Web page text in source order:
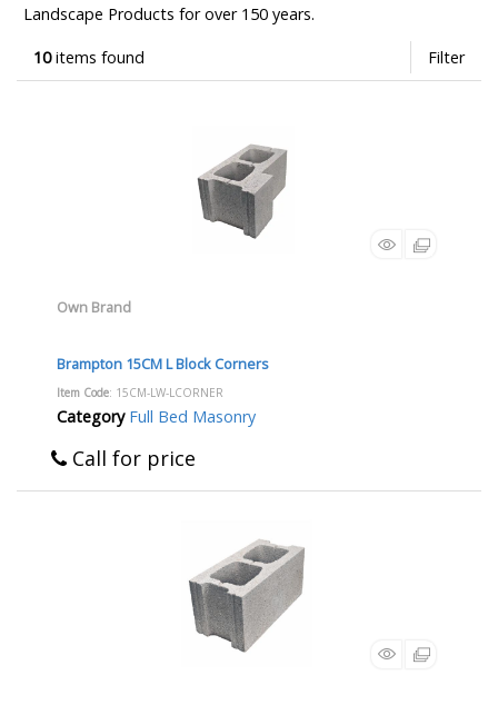
Landscape Products for over 150 years.
10items found Filter
Own Brand
Brampton 15CM L Block Corners
Item Code: 15CM-LW-LCORNER
Category Full Bed Masonry
Call for price